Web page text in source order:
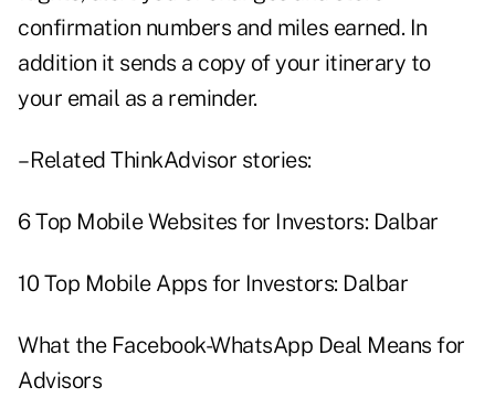
confirmation numbers and miles earned. In
addition it sends a copy of your itinerary to
your email as a reminder.
– Related ThinkAdvisor stories:
6 Top Mobile Websites for Investors: Dalbar
10 Top Mobile Apps for Investors: Dalbar
What the Facebook-WhatsApp Deal Means for
Advisors